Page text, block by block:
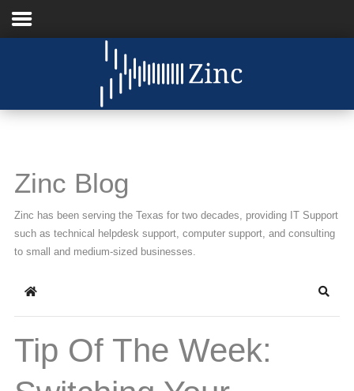
Understanding IT
News
Support
(713) 979-2090
Zinc Blog
Zinc has been serving the Texas for two decades, providing IT Support
such as technical helpdesk support, computer support, and consulting
to small and medium-sized businesses.
Home
Tip Of The Week: